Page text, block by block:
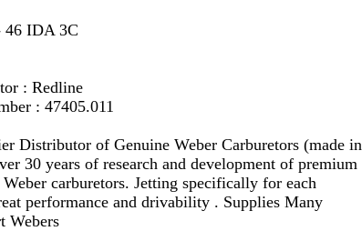
46 IDA 3C
: Redline
: 47405.011
Distributor of Genuine Weber Carburetors (made in
30 years of research and development of premium
carburetors. Jetting specifically for each
performance and drivability . Supplies Many
Webers